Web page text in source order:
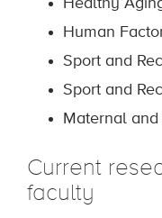
Healthy
Human
Sport and
Sport and
Maternal
Current
faculty